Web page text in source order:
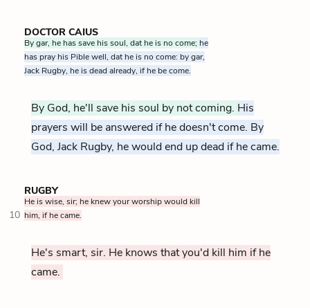
DOCTOR CAIUS
By gar, he has save his soul, dat he is no come; he
has pray his Pible well, dat he is no come: by gar,
Jack Rugby, he is dead already, if he be come.
By God, he'll save his soul by not coming. His
prayers will be answered if he doesn't come. By
God, Jack Rugby, he would end up dead if he came.
RUGBY
He is wise, sir; he knew your worship would kill
10 him, if he came.
He's smart, sir. He knows that you'd kill him if he
came.